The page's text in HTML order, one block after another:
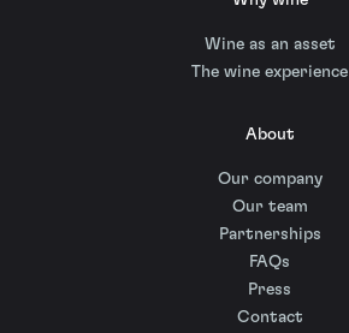
Wine as an asset
The wine experience
About
Our company
Our team
Partnerships
FAQs
Press
Contact